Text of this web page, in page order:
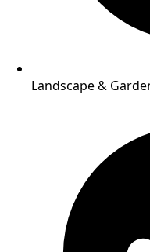
Landscape &